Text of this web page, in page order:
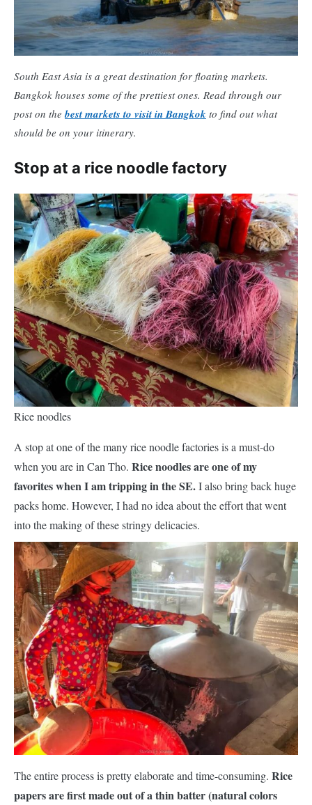
South East Asia is a great destination for floating markets.
Bangkok houses some of the prettiest ones. Read through our
post on the best markets to visit in Bangkok to find out what
should be on your itinerary.
Stop at a rice noodle factory
Rice noodles
A stop at one of the many rice noodle factories is a must-do
when you are in Can Tho. Rice noodles are one of my
favorites when I am tripping in the SE.I also bring back huge
packs home. However, I had no idea about the effort that went
into the making of these stringy delicacies.
The entire process is pretty elaborate and time-consuming. Rice
papers are first made out of a thin batter (natural colors